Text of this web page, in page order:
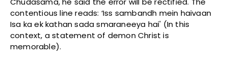
contentious line reads: ‘Iss sambandh mein haivaan
Isa ka ek kathan sada smaraneeya hai' (In this
context, a statement of demon Christ is
memorable).